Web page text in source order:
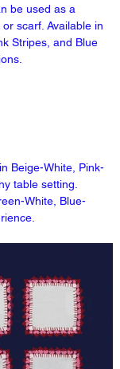
be used as a
scarf. Available in
Stripes, and Blue
Beige-White, Pink-
table setting.
White, Blue-